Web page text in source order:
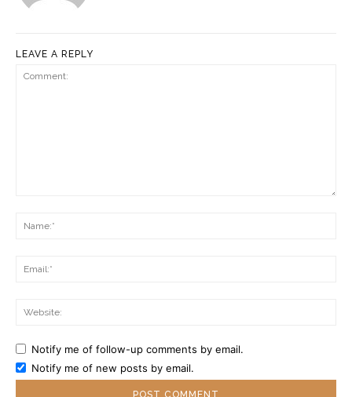
LEAVE A REPLY
Notify me of follow-up comments by email.
Notify me of new posts by email.